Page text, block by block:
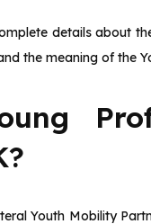
details about
the meaning of the
Youth Mobility